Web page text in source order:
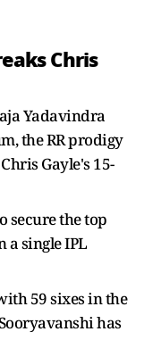
Chris
Yadavindra
the RR prodigy
Gayle's 15-
secure the top
a single IPL
59 sixes in the
has